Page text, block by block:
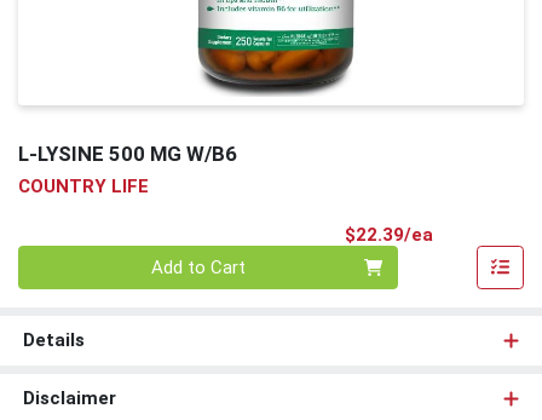
L-LYSINE 500 MG W/B6
COUNTRY LIFE
$22.39/ea
Add to Cart
Details
Disclaimer